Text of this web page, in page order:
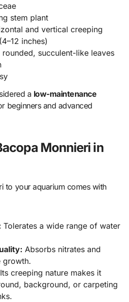
stem plant
and vertical creeping
inches)
rounded, succulent-like leaves
a low-maintenance
beginners and advanced
Monnieri in
to your aquarium comes with
Tolerates a wide range of water
Absorbs nitrates and
growth.
Its creeping nature makes it
background, or carpeting